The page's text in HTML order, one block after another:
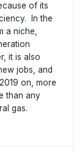
of its
In the
a niche,
it is also
jobs, and
on, more
than any
gas.